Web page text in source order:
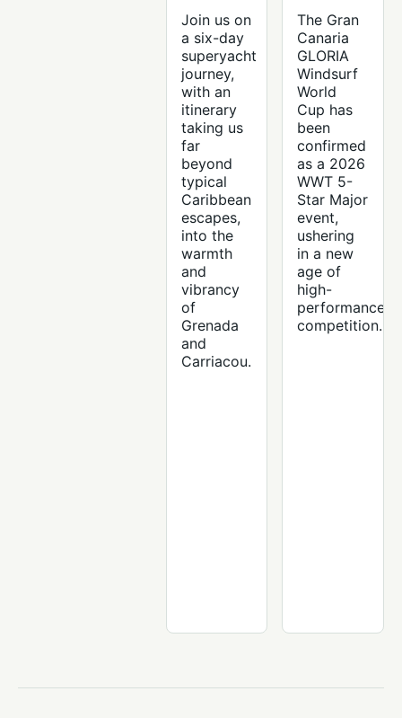
Join us on
a six-day
superyacht
journey,
with an
itinerary
taking us
far
beyond
typical
Caribbean
escapes,
into the
warmth
and
vibrancy
of
Grenada
and
Carriacou.
The Gran
Canaria
GLORIA
Windsurf
World
Cup has
been
confirmed
as a 2026
WWT 5-
Star Major
event,
ushering
in a new
age of
high-
performance
competition.